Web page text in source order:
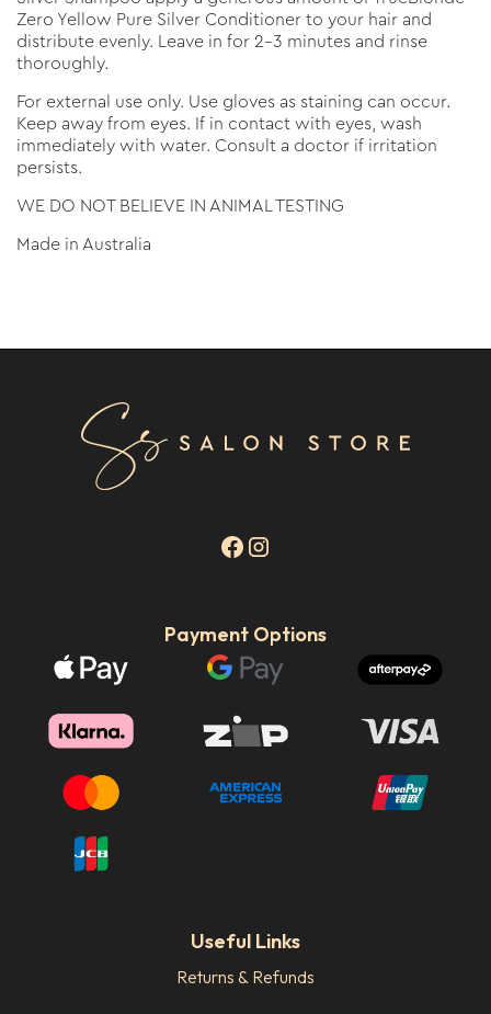
Zero Yellow Pure Silver Conditioner to your hair and
distribute evenly. Leave in for 2-3 minutes and rinse
thoroughly.
For external use only. Use gloves as staining can occur.
Keep away from eyes. If in contact with eyes, wash
immediately with water. Consult a doctor if irritation
persists.
WE DO NOT BELIEVE IN ANIMAL TESTING
Made in Australia
Useful Links
Returns & Refunds
Payment Options